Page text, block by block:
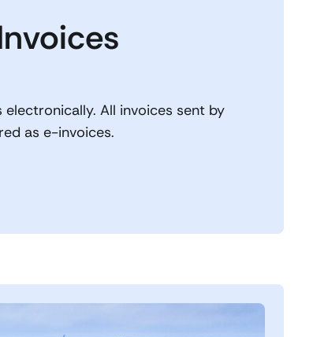
All invoices sent by
as e-invoices.